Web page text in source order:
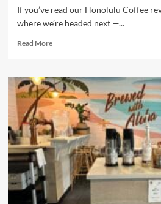
If you’ve read our Honolulu Coffee
where we’re headed next —...
Read MoreRead
Gyu-
Kaku
Japanese
BBQ
–
Grill,
Chill,
and
S’Mores